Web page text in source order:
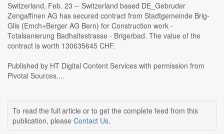
Switzerland, Feb. 23 -- Switzerland based DE_Gebruder
Zengaffinen AG has secured contract from Stadtgemeinde Brig-
Glis (Emch+Berger AG Bern) for Construction work -
Totalsanierung Badhaltestrasse - Brigerbad. The value of the
contract is worth 130635645 CHF.
Published by HT Digital Content Services with permission from
Pivotal Sources....
To read the full article or to get the complete feed from this
publication, please Contact Us.